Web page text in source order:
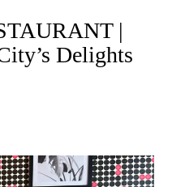
|
Delights